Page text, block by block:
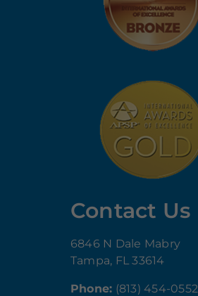
Contact Us
6846 N Dale Mabry
Tampa, FL 33614
Phone: (813) 454-0552